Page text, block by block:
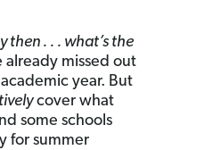
then . . . what’s the
already missed out
year. But
cover what
some schools
for summer